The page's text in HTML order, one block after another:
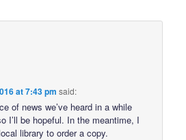
at 7:43 pm said:
of news we’ve heard in a while
I’ll be hopeful. In the meantime, I
library to order a copy.